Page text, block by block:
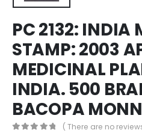
PC 2132: INDIA
STAMP: 2003
MEDICINAL
INDIA. 500
BACOPA
( There are no